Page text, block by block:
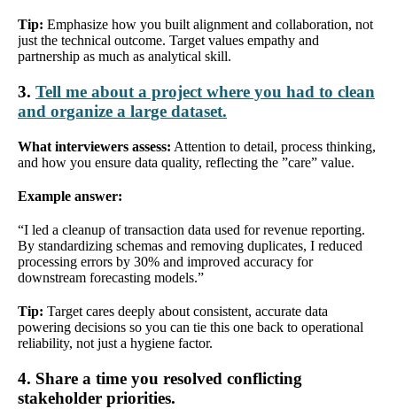
Tip: Emphasize how you built alignment and collaboration, not
just the technical outcome. Target values empathy and
partnership as much as analytical skill.
3. Tell me about a project where you had to clean
and organize a large dataset.
What interviewers assess: Attention to detail, process thinking,
and how you ensure data quality, reflecting the ”care” value.
Example answer:
“I led a cleanup of transaction data used for revenue reporting.
By standardizing schemas and removing duplicates, I reduced
processing errors by 30% and improved accuracy for
downstream forecasting models.”
Tip: Target cares deeply about consistent, accurate data
powering decisions so you can tie this one back to operational
reliability, not just a hygiene factor.
4. Share a time you resolved conflicting
stakeholder priorities.